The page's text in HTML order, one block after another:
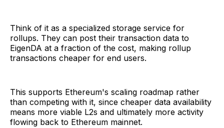
Think of it as a specialized storage service for
rollups. They can post their transaction data to
EigenDA at a fraction of the cost, making rollup
transactions cheaper for end users.
This supports Ethereum's scaling roadmap rather
than competing with it, since cheaper data availability
means more viable L2s and ultimately more activity
flowing back to Ethereum mainnet.